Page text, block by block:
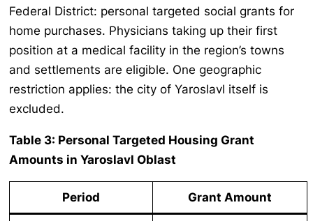
Federal District: personal targeted social grants for
home purchases. Physicians taking up their first
position at a medical facility in the region’s towns
and settlements are eligible. One geographic
restriction applies: the city of Yaroslavl itself is
excluded.
Table 3: Personal Targeted Housing Grant
Amounts in Yaroslavl Oblast
Period Grant Amount